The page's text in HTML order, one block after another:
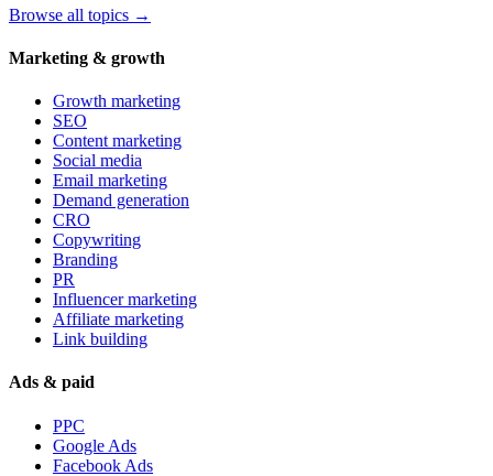
Browse all topics →
Marketing & growth
Growth marketing
SEO
Content marketing
Social media
Email marketing
Demand generation
CRO
Copywriting
Branding
PR
Influencer marketing
Affiliate marketing
Link building
Ads & paid
PPC
Google Ads
Facebook Ads